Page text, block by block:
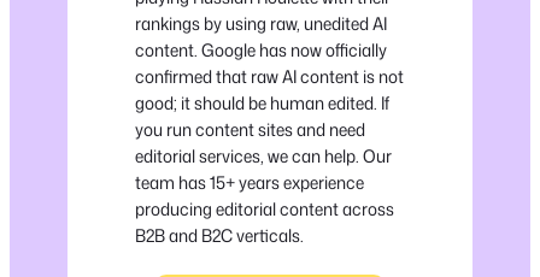
rankings by using raw, unedited AI
content. Google has now officially
confirmed that raw AI content is not
good; it should be human edited. If
you run content sites and need
editorial services, we can help. Our
team has 15+ years experience
producing editorial content across
B2B and B2C verticals.